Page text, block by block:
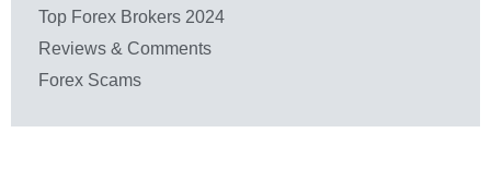
Top Forex Brokers 2024
Reviews & Comments
Forex Scams